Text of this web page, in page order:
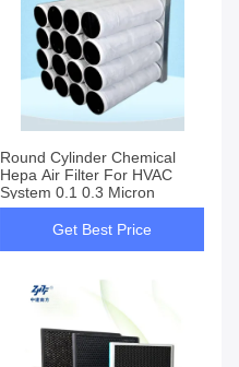
Round Cylinder Chemical
Hepa Air Filter For HVAC
System 0.1 0.3 Micron
Get Best Price